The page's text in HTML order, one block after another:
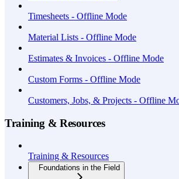
Timesheets - Offline Mode
Material Lists - Offline Mode
Estimates & Invoices - Offline Mode
Custom Forms - Offline Mode
Customers, Jobs, & Projects - Offline
Training & Resources
Training & Resources
Foundations in the Field